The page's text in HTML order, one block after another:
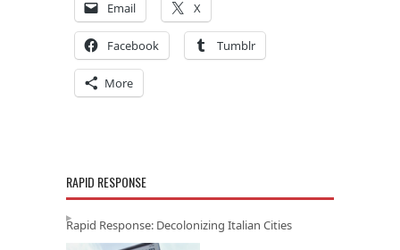
Email X
Facebook Tumblr
More
RAPID RESPONSE
Rapid Response: Decolonizing Italian Cities